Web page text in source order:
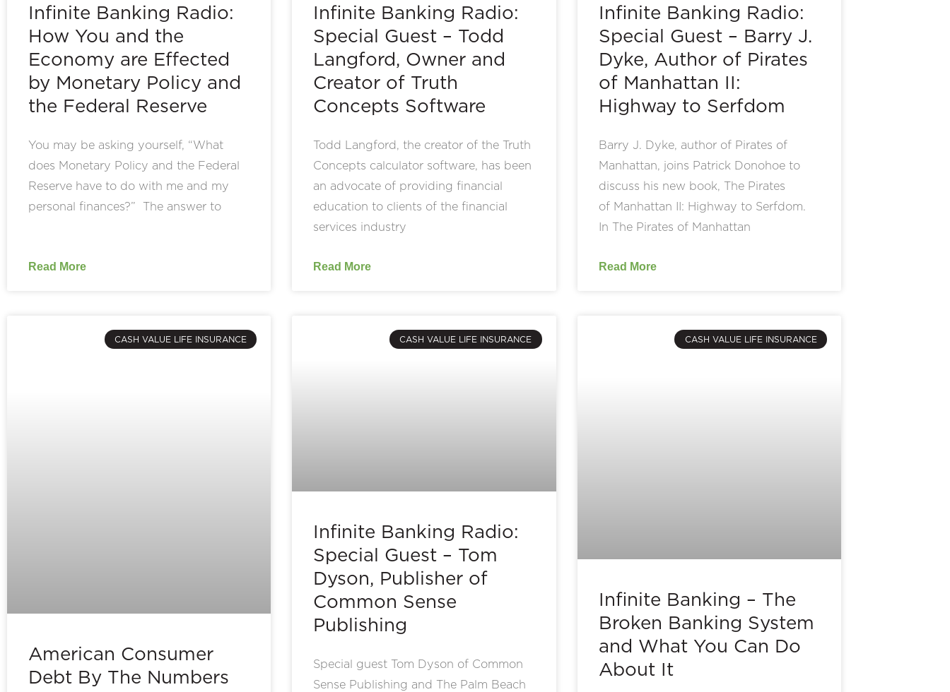
Infinite Banking Radio:
How You and the
Economy are Effected
by Monetary Policy and
the Federal Reserve
You may be asking yourself, “What
does Monetary Policy and the Federal
Reserve have to do with me and my
personal finances?” The answer to
Read More
Infinite Banking Radio:
Special Guest – Todd
Langford, Owner and
Creator of Truth
Concepts Software
Todd Langford, the creator of the Truth
Concepts calculator software, has been
an advocate of providing financial
education to clients of the financial
services industry
Read More
Infinite Banking Radio:
Special Guest – Barry J.
Dyke, Author of Pirates
of Manhattan II:
Highway to Serfdom
Barry J. Dyke, author of Pirates of
Manhattan, joins Patrick Donohoe to
discuss his new book, The Pirates
of Manhattan II: Highway to Serfdom.
In The Pirates of Manhattan
Read More
CASH VALUE LIFE INSURANCE
American Consumer
Debt By The Numbers
CASH VALUE LIFE INSURANCE
Infinite Banking Radio:
Special Guest – Tom
Dyson, Publisher of
Common Sense
Publishing
Special guest Tom Dyson of Common
Sense Publishing and The Palm Beach
CASH VALUE LIFE INSURANCE
Infinite Banking – The
Broken Banking System
and What You Can Do
About It